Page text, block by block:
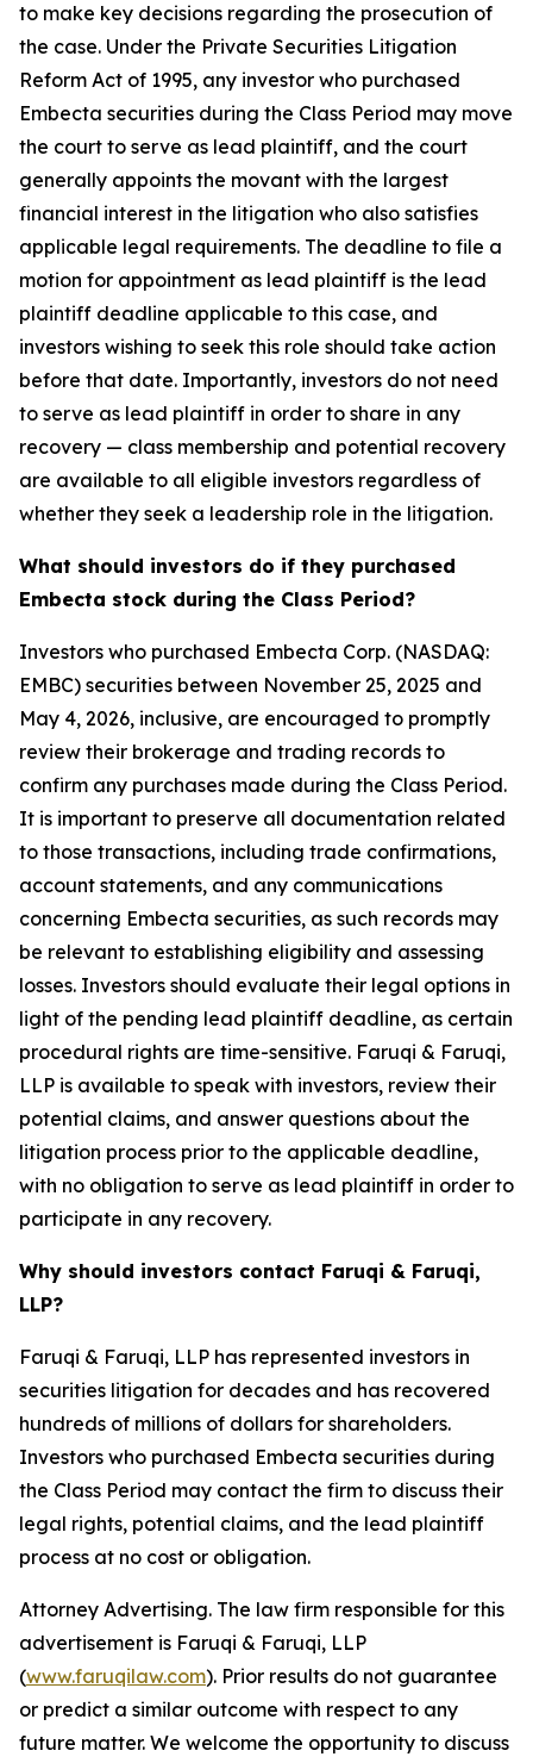
to make key decisions regarding the prosecution of
the case. Under the Private Securities Litigation
Reform Act of 1995, any investor who purchased
Embecta securities during the Class Period may move
the court to serve as lead plaintiff, and the court
generally appoints the movant with the largest
financial interest in the litigation who also satisfies
applicable legal requirements. The deadline to file a
motion for appointment as lead plaintiff is the lead
plaintiff deadline applicable to this case, and
investors wishing to seek this role should take action
before that date. Importantly, investors do not need
to serve as lead plaintiff in order to share in any
recovery — class membership and potential recovery
are available to all eligible investors regardless of
whether they seek a leadership role in the litigation.
What should investors do if they purchased
Embecta stock during the Class Period?
Investors who purchased Embecta Corp. (NASDAQ:
EMBC) securities between November 25, 2025 and
May 4, 2026, inclusive, are encouraged to promptly
review their brokerage and trading records to
confirm any purchases made during the Class Period.
It is important to preserve all documentation related
to those transactions, including trade confirmations,
account statements, and any communications
concerning Embecta securities, as such records may
be relevant to establishing eligibility and assessing
losses. Investors should evaluate their legal options in
light of the pending lead plaintiff deadline, as certain
procedural rights are time-sensitive. Faruqi & Faruqi,
LLP is available to speak with investors, review their
potential claims, and answer questions about the
litigation process prior to the applicable deadline,
with no obligation to serve as lead plaintiff in order to
participate in any recovery.
Why should investors contact Faruqi & Faruqi,
LLP?
Faruqi & Faruqi, LLP has represented investors in
securities litigation for decades and has recovered
hundreds of millions of dollars for shareholders.
Investors who purchased Embecta securities during
the Class Period may contact the firm to discuss their
legal rights, potential claims, and the lead plaintiff
process at no cost or obligation.
Attorney Advertising. The law firm responsible for this
advertisement is Faruqi & Faruqi, LLP
(www.faruqilaw.com). Prior results do not guarantee
or predict a similar outcome with respect to any
future matter. We welcome the opportunity to discuss